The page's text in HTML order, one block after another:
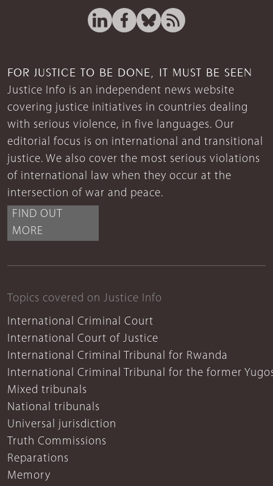
FOR JUSTICE TO BE DONE, IT MUST BE SEEN
Justice Info is an independent news website
covering justice initiatives in countries dealing
with serious violence, in five languages. Our
editorial focus is on international and transitional
justice. We also cover the most serious violations
of international law when they occur at the
intersection of war and peace.
FIND OUT
MORE
Topics covered on Justice Info
International Criminal Court
International Court of Justice
International Criminal Tribunal for Rwanda
International Criminal Tribunal for the former
Mixed tribunals
National tribunals
Universal jurisdiction
Truth Commissions
Reparations
Memory